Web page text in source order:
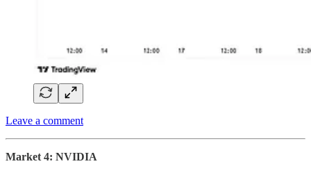
Leave a comment
Market 4: NVIDIA